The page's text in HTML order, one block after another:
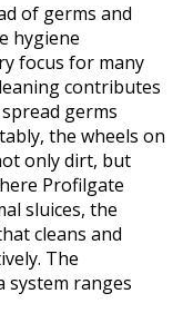
of germs and
hygiene
focus for many
contributes
germs
the wheels on
only dirt, but
Profilgate
sluices, the
cleans and
The
system ranges